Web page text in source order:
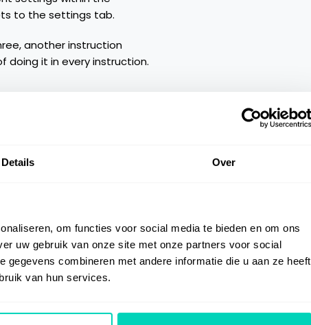
Details Over
om functies voor social media te bieden en om ons
uw gebruik van onze site met onze partners voor social
combineren met andere informatie die u aan ze heeft
van hun services.
to the settings tab.
another instruction
it in every instruction.
The result of an
For example: the last
graph. This step can be
words. The step title
be upper case. If the
way.
action within the step.
An annotation should
the clicking location.